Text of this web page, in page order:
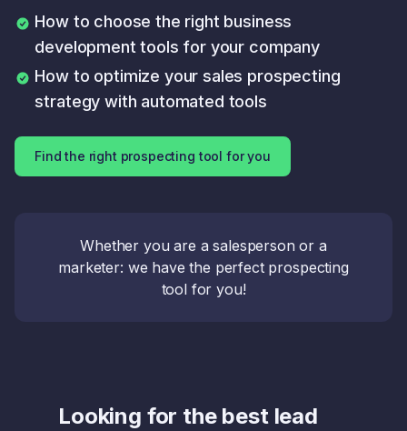
How to choose the right business
development tools for your company
How to optimize your sales prospecting
strategy with automated tools
Find the right prospecting tool for you
Whether you are a salesperson or a
marketer: we have the perfect prospecting
tool for you!
Looking for the best lead